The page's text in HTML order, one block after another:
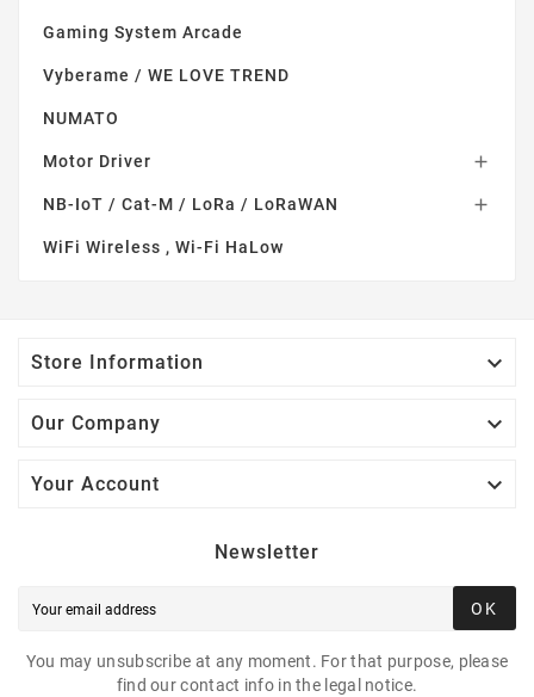
Gaming System Arcade
Vyberame / WE LOVE TREND
NUMATO
Motor Driver 
NB-IoT / Cat-M / LoRa / LoRaWAN 
WiFi Wireless , Wi-Fi HaLow
Store Information 
Our Company 
Your Account 
Newsletter
OK
You may unsubscribe at any moment. For that purpose, please
find our contact info in the legal notice.